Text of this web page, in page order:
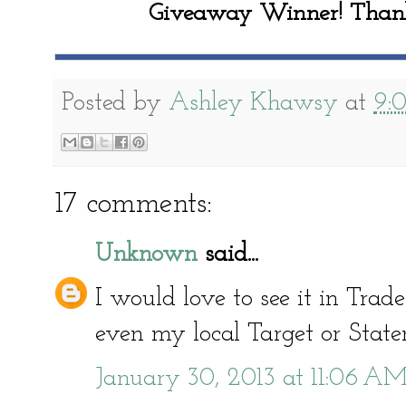
Giveaway Winner!
Posted by Ashley Khawsy at
17 comments:
Unknownsaid...
I would love to see it in
even my local Target or
January 30, 2013 at 11:06